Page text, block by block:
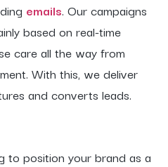
emails. Our campaigns
based on real-time
care all the way from
With this, we deliver
and converts leads.
to position your brand as a